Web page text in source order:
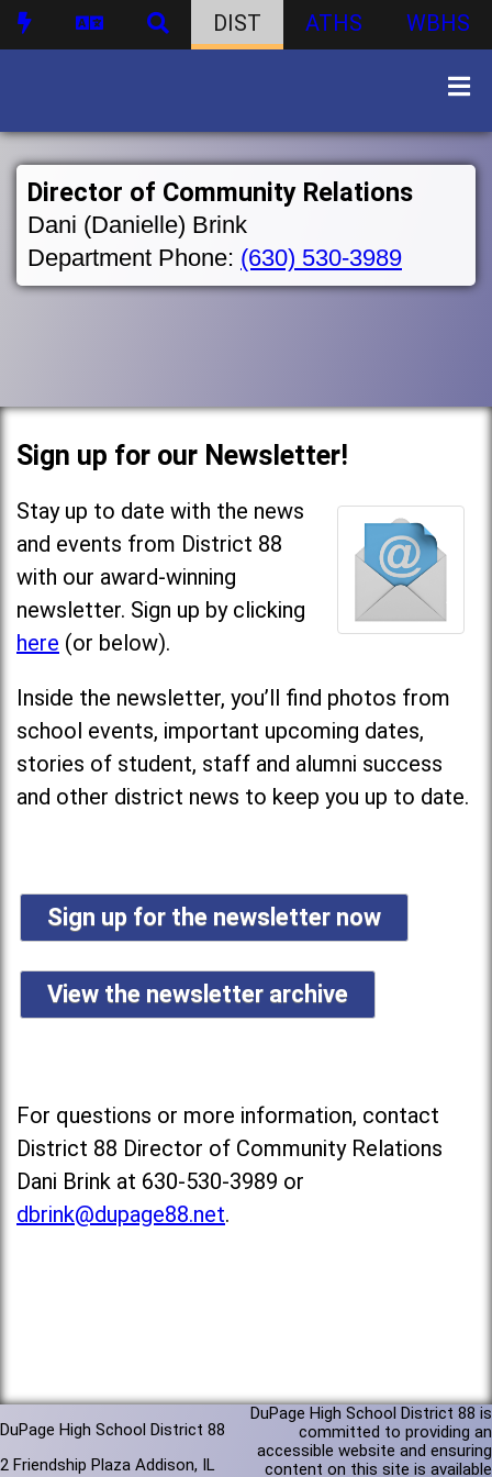
DIST ATHS WBHS
Director of Community Relations
Dani (Danielle) Brink
Department Phone: (630) 530-3989
Sign up for our Newsletter!
Stay up to date with the news
and events from District 88
with our award-winning
newsletter. Sign up by clicking
here (or below).
Inside the newsletter, you’ll find photos from
school events, important upcoming dates,
stories of student, staff and alumni success
and other district news to keep you up to date.
Sign up for the newsletter now
View the newsletter archive
For questions or more information, contact
District 88 Director of Community Relations
Dani Brink at 630-530-3989 or
dbrink@dupage88.net.
DuPage High School District 88
2 Friendship Plaza Addison, IL
DuPage High School District 88 is
committed to providing an
accessible website and ensuring
content on this site is available